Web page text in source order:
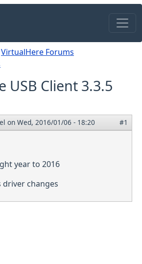
VirtualHere Forums
USB Client 3.3.5
on Wed, 2016/01/06 - 18:20 #1
year to 2016
changes